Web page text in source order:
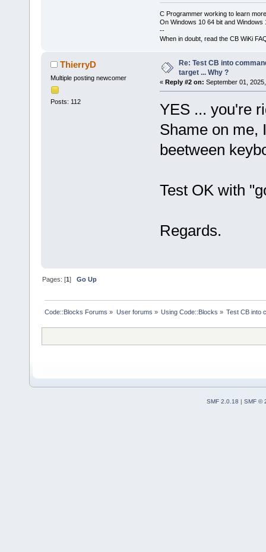
C Programmer working to learn
On Windows 10 64 bit and Windows
--
When in doubt, read the CB WiKi
ThierryD
Multiple posting newcomer
Posts: 112
Re: Test CB into
target ... Why ?
« Reply #2 on: September 01,
YES ... you're
Shame on me,
beetween
Test OK with
Regards.
Pages: [1]Go Up
Code::Blocks Forums » User forums » Using Code::Blocks » Test CB into
SMF 2.0.18 | SMF ©